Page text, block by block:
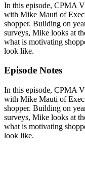
In this episode, CPMA
with Mike Mauti of
shopper. Building on
surveys, Mike looks at
what is motivating
look like.
Episode Notes
In this episode, CPMA
with Mike Mauti of
shopper. Building on
surveys, Mike looks at
what is motivating
look like.